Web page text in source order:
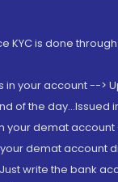
KYC is done
in your account --
of the day...Issued
your demat
demat account
write the bank